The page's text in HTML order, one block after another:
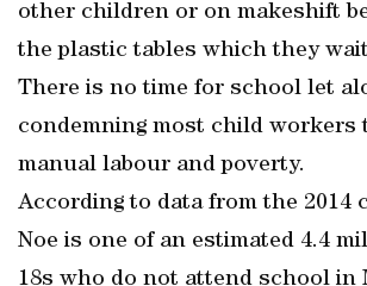
other children or on makeshift
the plastic tables which they
There is no time for school let
condemning most child workers
manual labour and poverty.
According to data from the 2014
Noe is one of an estimated 4.4
18s who do not attend school in